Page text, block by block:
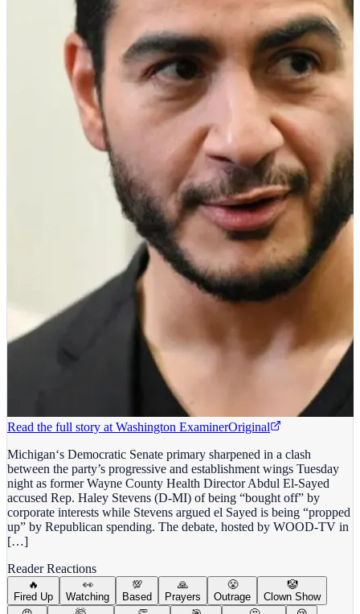
Read the full story at Washington ExaminerOriginal
Michigan‘s Democratic Senate primary sharpened in a clash
between the party’s progressive and establishment wings Tuesday
night as former Wayne County Health Director Abdul El-Sayed
accused Rep. Haley Stevens (D-MI) of being “bought off” by
corporate interests while Stevens argued el Sayed is being “propped
up” by Republican spending. The debate, hosted by WOOD-TV in
[…]
Reader Reactions
🔥
Fired Up
👀
Watching
💯
Based
🙏
Prayers
😤
Outrage
🤡
Clown Show